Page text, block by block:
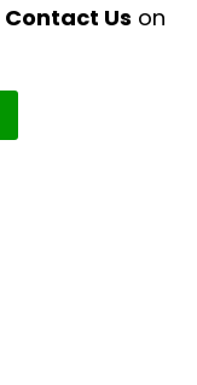
Contact Us on